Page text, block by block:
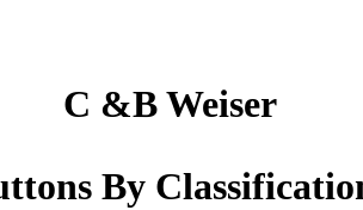
C &B Weiser
By